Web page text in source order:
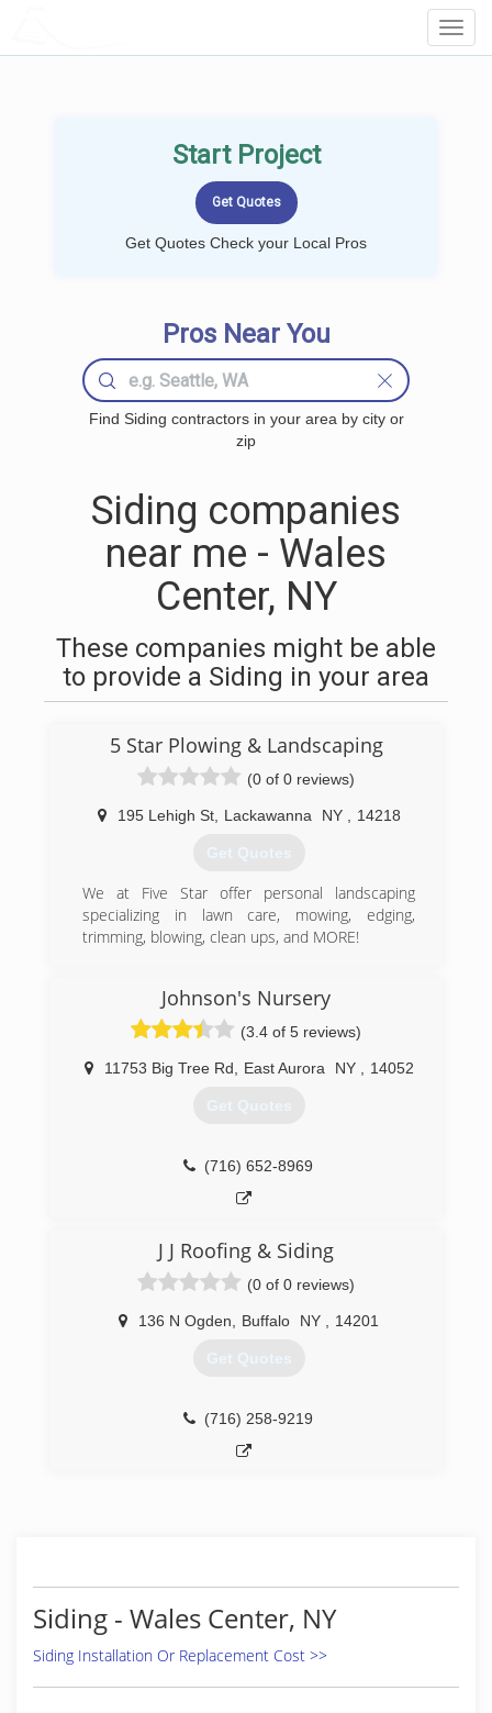
Start Project
Get Quotes Check your Local Pros
Pros Near You
Find Siding contractors in your area by city or
zip
Siding companies
near me - Wales
Center, NY
These companies might be able
to provide a Siding in your area
5 Star Plowing & Landscaping
(0 of 0 reviews)
195 Lehigh St, Lackawanna NY 14218
Get Quotes
We at Five Star offer personal landscaping
specializing in lawn care, mowing, edging,
trimming, blowing, clean ups, and MORE!
Johnson's Nursery
(3.4 of 5 reviews)
11753 Big Tree Rd East Aurora NY 14052
Get Quotes
(716) 652-8969
J J Roofing & Siding
(0 of 0 reviews)
136 N Ogden Buffalo NY 14201
Get Quotes
(716) 258-9219
Siding - Wales Center, NY
Siding Installation Or Replacement Cost >>